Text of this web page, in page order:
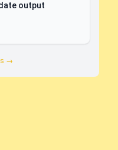
output
→